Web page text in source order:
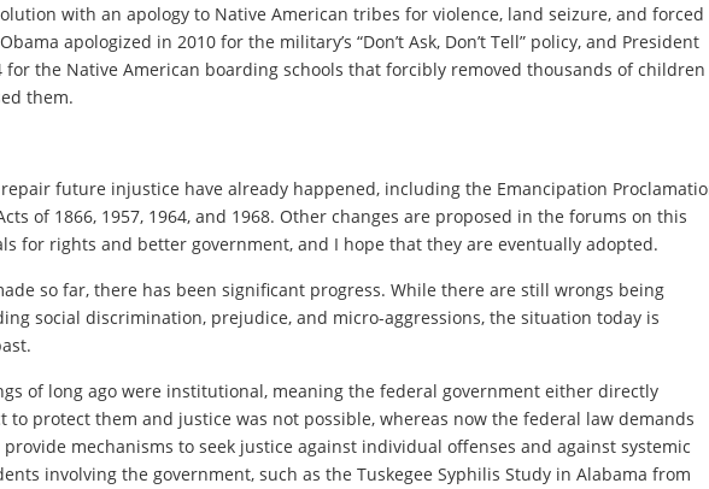
with an apology to Native American tribes for violence, land seizure, and forced
apologized in 2010 for the military’s “Don’t Ask, Don’t Tell” policy, and President
for the Native American boarding schools that forcibly removed thousands of children
them.
future injustice have already happened, including the Emancipation
of 1866, 1957, 1964, and 1968. Other changes are proposed in the forums on this
for rights and better government, and I hope that they are eventually adopted.
so far, there has been significant progress. While there are still wrongs being
social discrimination, prejudice, and micro-aggressions, the situation today is
of long ago were institutional, meaning the federal government either directly
to protect them and justice was not possible, whereas now the federal law demands
mechanisms to seek justice against individual offenses and against systemic
involving the government, such as the Tuskegee Syphilis Study in Alabama from